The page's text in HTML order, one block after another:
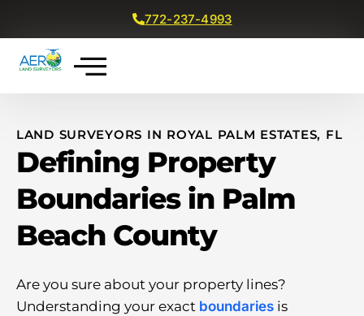
772-237-4993
LAND SURVEYORS IN ROYAL PALM ESTATES, FL
Defining Property
Boundaries in Palm
Beach County
Are you sure about your property lines?
Understanding your exact boundaries is